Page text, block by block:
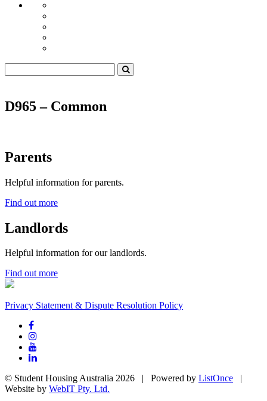
D965 – Common
Parents
Helpful information for parents.
Find out more
Landlords
Helpful information for our landlords.
Find out more
Privacy Statement & Dispute Resolution Policy
© Student Housing Australia 2026 | Powered by ListOnce |
Website by WebIT Pty. Ltd.